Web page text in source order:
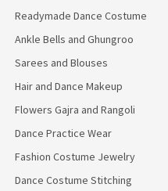
Readymade Dance Costume
Ankle Bells and Ghungroo
Sarees and Blouses
Hair and Dance Makeup
Flowers Gajra and Rangoli
Dance Practice Wear
Fashion Costume Jewelry
Dance Costume Stitching